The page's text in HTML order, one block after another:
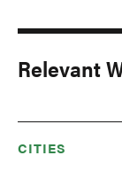
Relevant
CITIES